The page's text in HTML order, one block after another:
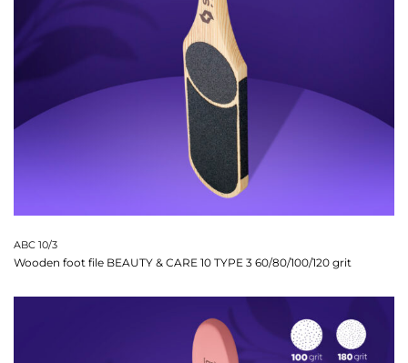
ABC 10/3
Wooden foot file BEAUTY & CARE 10 TYPE 3 60/80/100/120 grit